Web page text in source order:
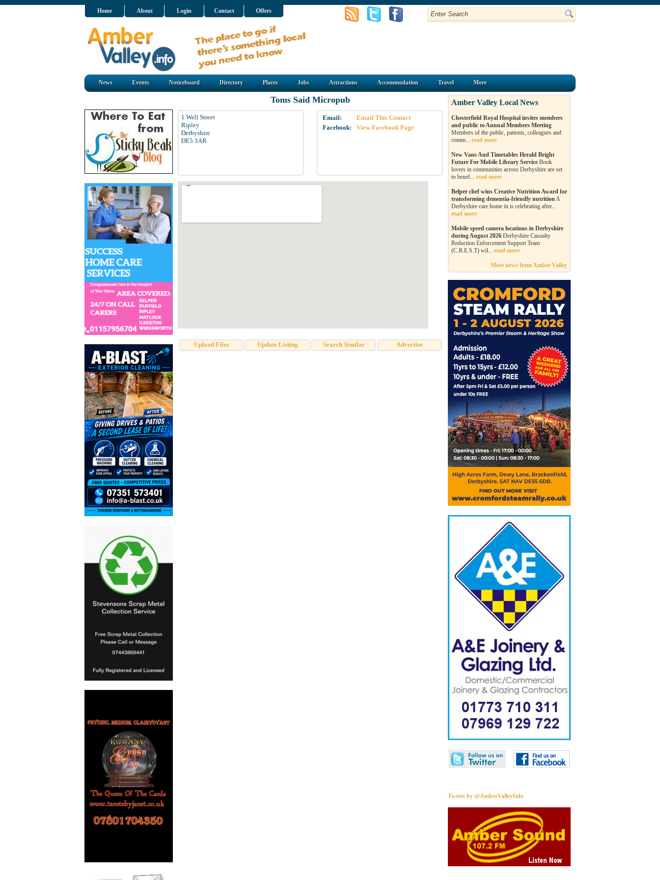
Home About Login Contact Offers
News Events Noticeboard Directory Places Jobs Attractions Accommodation Travel More
Toms Said Micropub
1 Well Street
Ripley
Derbyshire
DE5 3AR
Email:
Email This Contact
Facebook:
View Facebook Page
Upload Files Update Listing Search Similar Advertise
Amber Valley Local News
Chesterfield Royal Hospital invites members
and public to Annual Members Meeting
Members of the public, patients, colleagues and
comm... read more
New Vans And Timetables Herald Bright
Future For Mobile Library Service Book
lovers in communities across Derbyshire are set
to benef... read more
Belper chef wins Creative Nutrition Award for
transforming dementia-friendly nutritionA
Derbyshire care home in is celebrating after...
read more
Mobile speed camera locations in Derbyshire
during August 2026 Derbyshire Casualty
Reduction Enforcement Support Team
(C.R.E.S.T) wil... read more
More news from Amber Valley
Tweets by @AmberValleyInfo